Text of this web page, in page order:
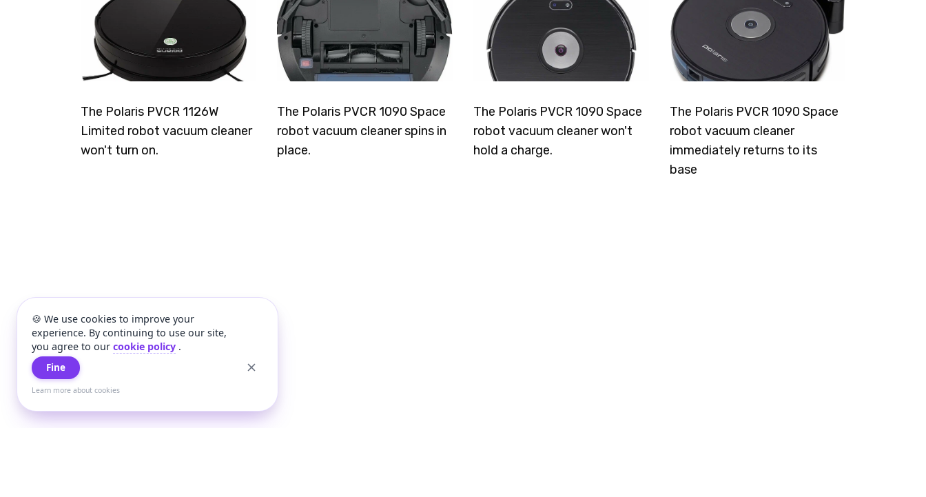
🍪 We use cookies to improve your
experience. By continuing to use our site,
you agree to our cookie policy .
Fine
Learn more about cookies
The Polaris PVCR 1126W
Limited robot vacuum cleaner
won't turn on.
The Polaris PVCR 1090 Space
robot vacuum cleaner spins in
place.
The Polaris PVCR 1090 Space
robot vacuum cleaner won't
hold a charge.
The Polaris PVCR 1090 Space
robot vacuum cleaner
immediately returns to its
base